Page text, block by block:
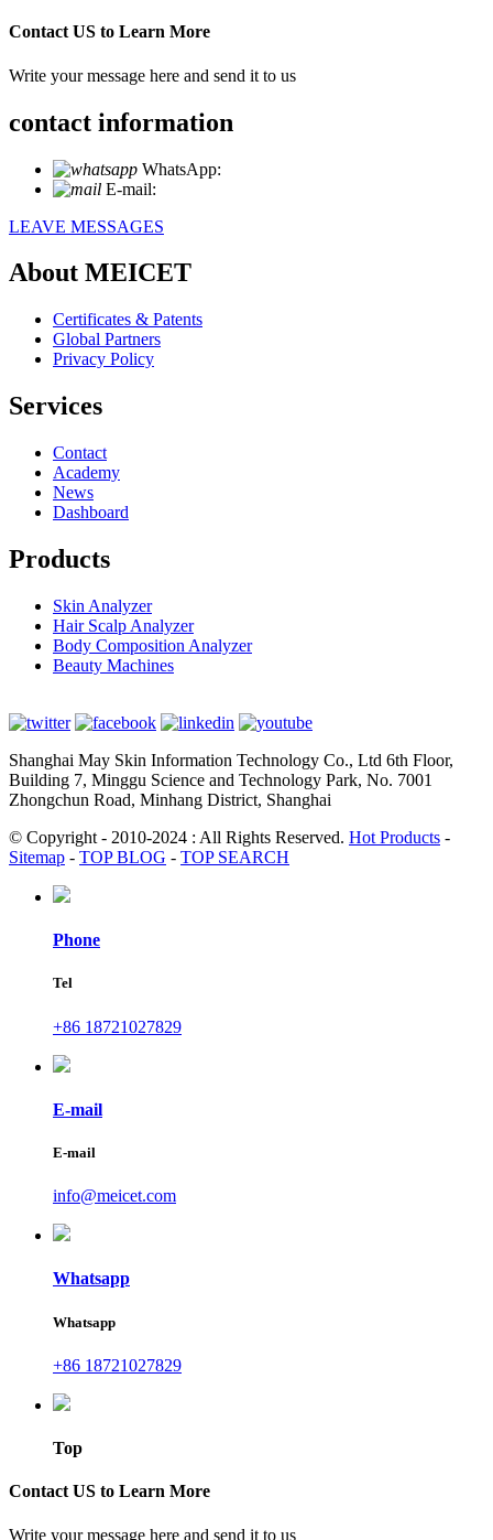
Contact US to Learn More
Write your message here and send it to us
contact information
WhatsApp:
E-mail:
LEAVE MESSAGES
About MEICET
Certificates & Patents
Global Partners
Privacy Policy
Services
Contact
Academy
News
Dashboard
Products
Skin Analyzer
Hair Scalp Analyzer
Body Composition Analyzer
Beauty Machines
Shanghai May Skin Information Technology Co., Ltd 6th Floor,
Building 7, Minggu Science and Technology Park, No. 7001
Zhongchun Road, Minhang District, Shanghai
© Copyright - 2010-2024 : All Rights Reserved. Hot Products -
Sitemap - TOP BLOG - TOP SEARCH
Phone
Tel
+86 18721027829
E-mail
E-mail
info@meicet.com
Whatsapp
Whatsapp
+86 18721027829
Top
Contact US to Learn More
Write your message here and send it to us